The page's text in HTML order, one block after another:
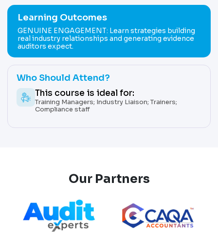
Learning Outcomes
GENUINE ENGAGEMENT: Learn strategies building
real industry relationships and generating evidence
auditors expect.
Who Should Attend?
This course is ideal for:
Training Managers; Industry Liaison; Trainers;
Compliance staff
Our Partners